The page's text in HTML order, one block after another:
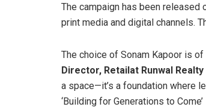
The campaign has been
print media and digital channels.
The choice of Sonam Kapoor is
Director, Retailat Runwal Realty
a space—it’s a foundation where
‘Building for Generations to